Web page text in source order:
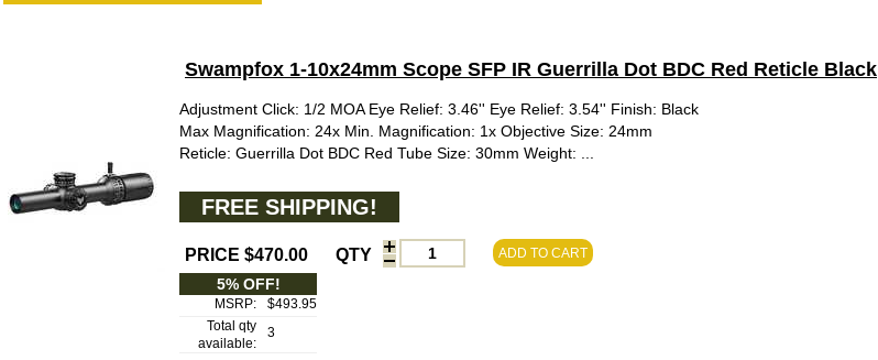
Swampfox 1-10x24mm Scope SFP IR Guerrilla Dot BDC Red Reticle Black
Adjustment Click: 1/2 MOA Eye Relief: 3.46'' Eye Relief: 3.54'' Finish: Black
Max Magnification: 24x Min. Magnification: 1x Objective Size: 24mm
Reticle: Guerrilla Dot BDC Red Tube Size: 30mm Weight: ...
FREE SHIPPING!
PRICE $470.00 QTY ADD TO CART
5% OFF!
MSRP:
$493.95
Total qty
available:
3